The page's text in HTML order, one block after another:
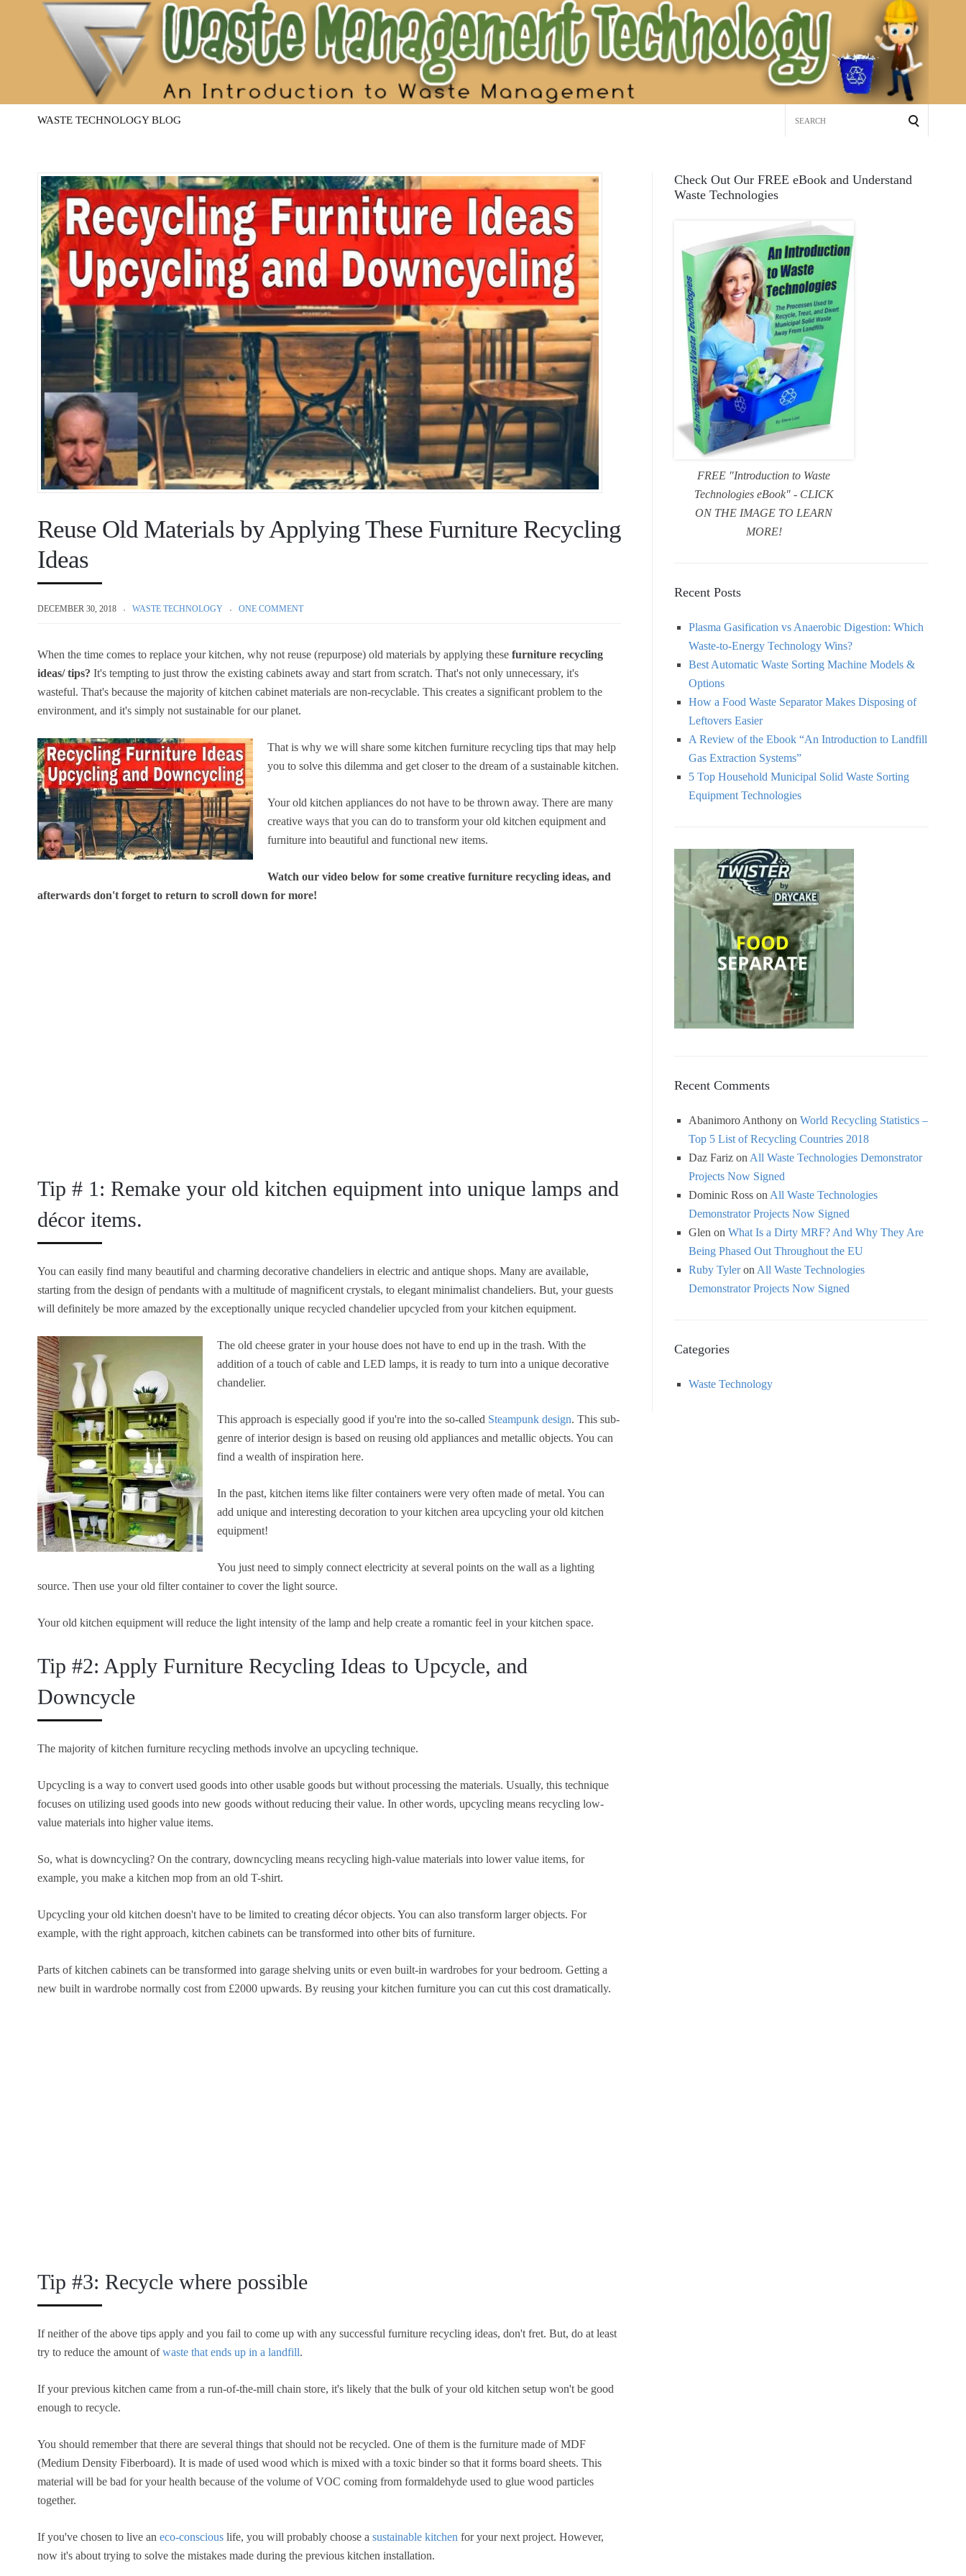
Management
WASTE TECHNOLOGY BLOG
Reuse Old Materials by Applying These Furniture Recycling
Ideas
DECEMBER 30, 2018 WASTE TECHNOLOGY ONE COMMENT
When the time comes to replace your kitchen, why not reuse (repurpose) old materials by applying these furniture recycling
ideas/ tips? It's tempting to just throw the existing cabinets away and start from scratch. That's not only unnecessary, it's
wasteful. That's because the majority of kitchen cabinet materials are non-recyclable. This creates a significant problem to the
environment, and it's simply not sustainable for our planet.
That is why we will share some kitchen furniture recycling tips that may help
you to solve this dilemma and get closer to the dream of a sustainable kitchen.
Your old kitchen appliances do not have to be thrown away. There are many
creative ways that you can do to transform your old kitchen equipment and
furniture into beautiful and functional new items.
Watch our video below for some creative furniture recycling ideas, and
afterwards don't forget to return to scroll down for more!
Tip # 1: Remake your old kitchen equipment into unique lamps and
décor items.
You can easily find many beautiful and charming decorative chandeliers in electric and antique shops. Many are available,
starting from the design of pendants with a multitude of magnificent crystals, to elegant minimalist chandeliers. But, your guests
will definitely be more amazed by the exceptionally unique recycled chandelier upcycled from your kitchen equipment.
The old cheese grater in your house does not have to end up in the trash. With the
addition of a touch of cable and LED lamps, it is ready to turn into a unique decorative
chandelier.
This approach is especially good if you're into the so-called Steampunk design. This sub-
genre of interior design is based on reusing old appliances and metallic objects. You can
find a wealth of inspiration here.
In the past, kitchen items like filter containers were very often made of metal. You can
add unique and interesting decoration to your kitchen area upcycling your old kitchen
equipment!
You just need to simply connect electricity at several points on the wall as a lighting
source. Then use your old filter container to cover the light source.
Your old kitchen equipment will reduce the light intensity of the lamp and help create a romantic feel in your kitchen space.
Tip #2: Apply Furniture Recycling Ideas to Upcycle, and
Downcycle
The majority of kitchen furniture recycling methods involve an upcycling technique.
Upcycling is a way to convert used goods into other usable goods but without processing the materials. Usually, this technique
focuses on utilizing used goods into new goods without reducing their value. In other words, upcycling means recycling low-
value materials into higher value items.
So, what is downcycling? On the contrary, downcycling means recycling high-value materials into lower value items, for
example, you make a kitchen mop from an old T-shirt.
Upcycling your old kitchen doesn't have to be limited to creating décor objects. You can also transform larger objects. For
example, with the right approach, kitchen cabinets can be transformed into other bits of furniture.
Parts of kitchen cabinets can be transformed into garage shelving units or even built-in wardrobes for your bedroom. Getting a
new built in wardrobe normally cost from £2000 upwards. By reusing your kitchen furniture you can cut this cost dramatically.
Tip #3: Recycle where possible
If neither of the above tips apply and you fail to come up with any successful furniture recycling ideas, don't fret. But, do at least
try to reduce the amount ofwaste that ends up in a landfill.
If your previous kitchen came from a run-of-the-mill chain store, it's likely that the bulk of your old kitchen setup won't be good
enough to recycle.
You should remember that there are several things that should not be recycled. One of them is the furniture made of MDF
(Medium Density Fiberboard). It is made of used wood which is mixed with a toxic binder so that it forms board sheets. This
material will be bad for your health because of the volume of VOC coming from formaldehyde used to glue wood particles
together.
If you've chosen to live an eco-conscious life, you will probably choose a sustainable kitchen for your next project. However,
now it's about trying to solve the mistakes made during the previous kitchen installation.
Check Out Our FREE eBook and Understand
Waste Technologies
FREE "Introduction to Waste
Technologies eBook" - CLICK
ON THE IMAGE TO LEARN
MORE!
Recent Posts
Plasma Gasification vs Anaerobic Digestion: Which
Waste-to-Energy Technology Wins?
Best Automatic Waste Sorting Machine Models &
Options
How a Food Waste Separator Makes Disposing of
Leftovers Easier
A Review of the Ebook “An Introduction to Landfill
Gas Extraction Systems”
5 Top Household Municipal Solid Waste Sorting
Equipment Technologies
Recent Comments
Abanimoro Anthonyon World Recycling Statistics –
Top 5 List of Recycling Countries 2018
Daz Farizon All Waste Technologies Demonstrator
Projects Now Signed
Dominic Rosson All Waste Technologies
Demonstrator Projects Now Signed
Glen on What Is a Dirty MRF? And Why They Are
Being Phased Out Throughout the EU
Ruby Tyleron All Waste Technologies
Demonstrator Projects Now Signed
Categories
Waste Technology